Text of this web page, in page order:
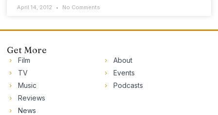
April 14, 2012 No Comments
Get More
Film
TV
Music
Reviews
News
About
Events
Podcasts